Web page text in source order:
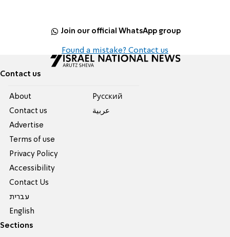
Join our official WhatsApp group
Found a mistake? Contact us
Contact us
About
Contact us
Advertise
Terms of use
Privacy Policy
Accessibility
Contact Us
עברית
English
Pусский
عربية
Sections